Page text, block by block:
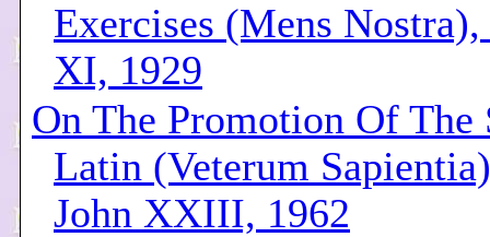
Exercises (Mens Nostra),
XI, 1929
On The Promotion Of The
Latin (Veterum
John XXIII, 1962